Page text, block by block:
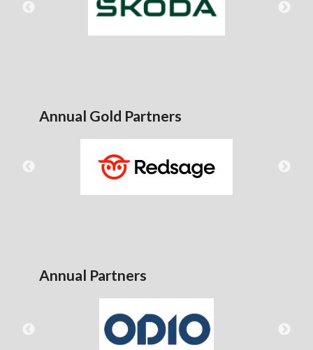
Annual Gold Partners
Annual Partners